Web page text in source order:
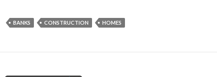
BANKS CONSTRUCTION HOMES